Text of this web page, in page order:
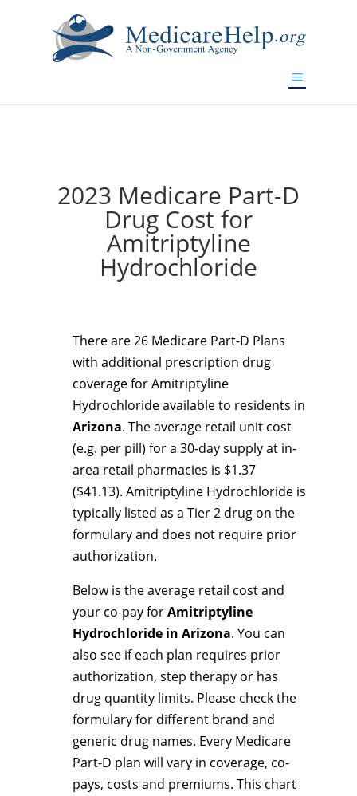
2023 Medicare Part-D
Drug Cost for
Amitriptyline
Hydrochloride
There are 26 Medicare Part-D Plans
with additional prescription drug
coverage for Amitriptyline
Hydrochloride available to residents in
Arizona. The average retail unit cost
(e.g. per pill) for a 30-day supply at in-
area retail pharmacies is $1.37
($41.13). Amitriptyline Hydrochloride is
typically listed as a Tier 2 drug on the
formulary and does not require prior
authorization.
Below is the average retail cost and
your co-pay forAmitriptyline
Hydrochloride in Arizona. You can
also see if each plan requires prior
authorization, step therapy or has
drug quantity limits. Please check the
formulary for different brand and
generic drug names. Every Medicare
Part-D plan will vary in coverage, co-
pays, costs and premiums. This chart